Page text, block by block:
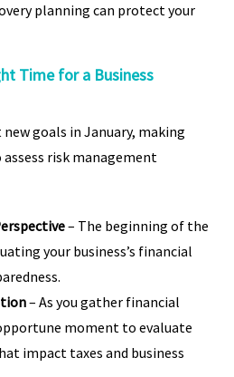
planning can protect your
Time for a Business
goals in January, making
risk management
– The beginning of the
your business’s financial
– As you gather financial
moment to evaluate
impact taxes and business